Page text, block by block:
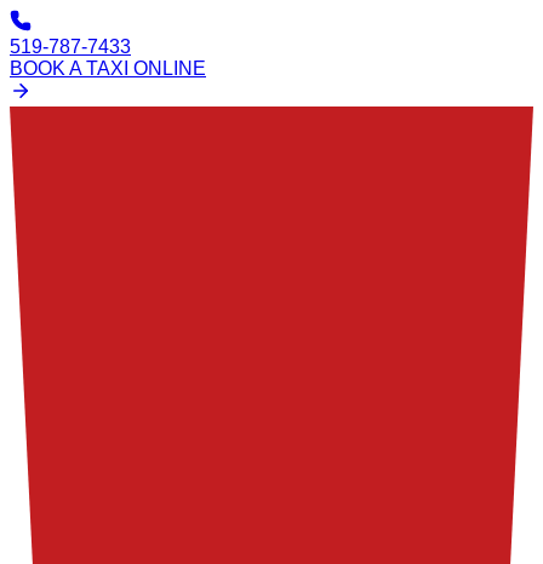
519-787-7433
BOOK A TAXI ONLINE